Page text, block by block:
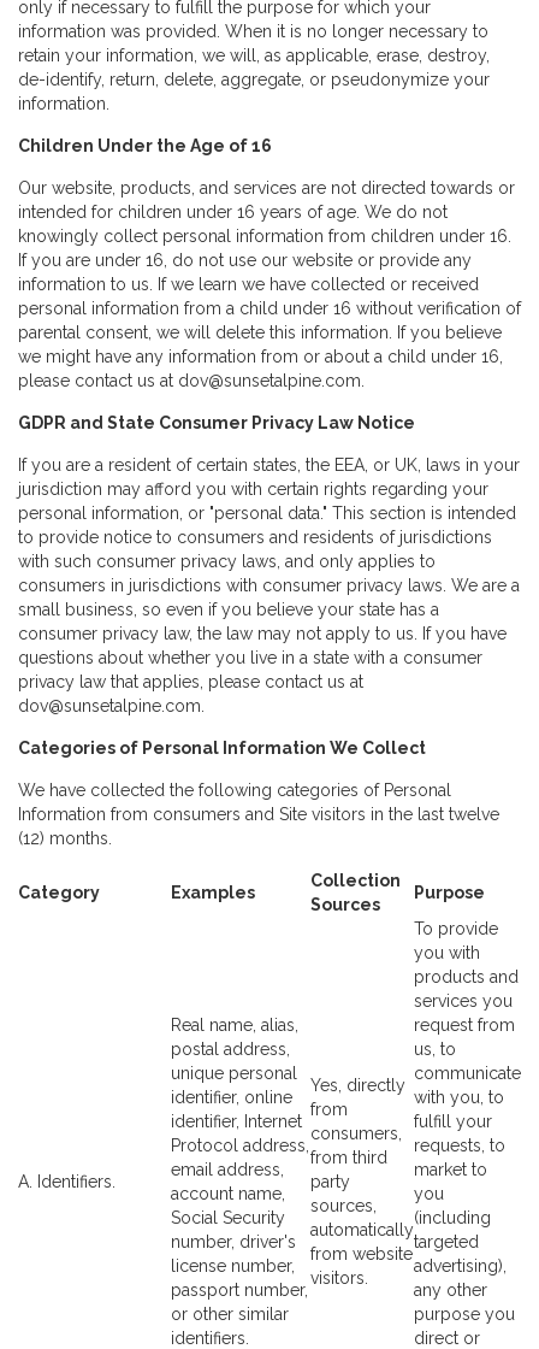
only if necessary to fulfill the purpose for which your
information was provided. When it is no longer necessary to
retain your information, we will, as applicable, erase, destroy,
de-identify, return, delete, aggregate, or pseudonymize your
information.
Children Under the Age of 16
Our website, products, and services are not directed towards or
intended for children under 16 years of age. We do not
knowingly collect personal information from children under 16.
If you are under 16, do not use our website or provide any
information to us. If we learn we have collected or received
personal information from a child under 16 without verification of
parental consent, we will delete this information. If you believe
we might have any information from or about a child under 16,
please contact us at dov@sunsetalpine.com.
GDPR and State Consumer Privacy Law Notice
If you are a resident of certain states, the EEA, or UK, laws in your
jurisdiction may afford you with certain rights regarding your
personal information, or "personal data." This section is intended
to provide notice to consumers and residents of jurisdictions
with such consumer privacy laws, and only applies to
consumers in jurisdictions with consumer privacy laws. We are a
small business, so even if you believe your state has a
consumer privacy law, the law may not apply to us. If you have
questions about whether you live in a state with a consumer
privacy law that applies, please contact us at
dov@sunsetalpine.com.
Categories of Personal Information We Collect
We have collected the following categories of Personal
Information from consumers and Site visitors in the last twelve
(12) months.
Category Examples
Collection
Sources
Purpose
A. Identifiers.
Real name, alias,
postal address,
unique personal
identifier, online
identifier, Internet
Protocol address,
email address,
account name,
Social Security
number, driver's
license number,
passport number,
or other similar
identifiers.
Yes, directly
from
consumers,
from third
party
sources,
automatically
from website
visitors.
To provide
you with
products and
services you
request from
us, to
communicate
with you, to
fulfill your
requests, to
market to
you
(including
targeted
advertising),
any other
purpose you
direct or